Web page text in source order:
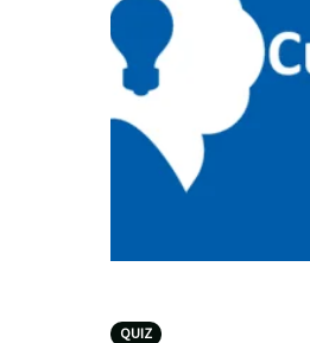
QUIZ